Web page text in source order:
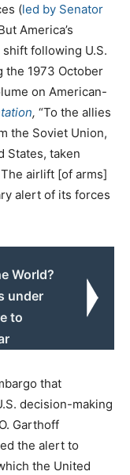
(led by Senator
America’s
following U.S.
the 1973 October
on American-
, “To the allies
the Soviet Union,
States, taken
airlift [of arms]
alert of its forces
World?
under
to
that
decision-making
Garthoff
the alert to
the United